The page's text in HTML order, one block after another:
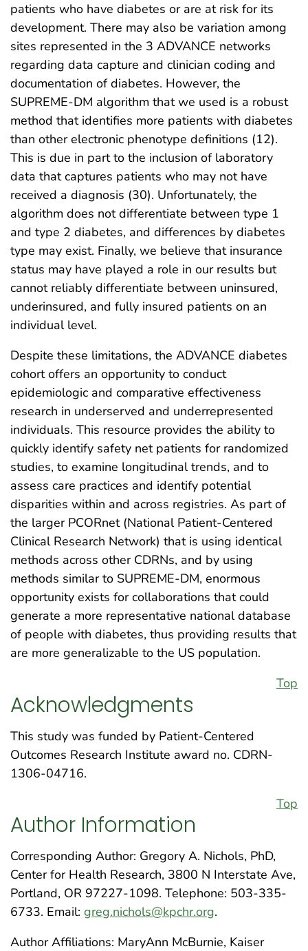
patients who have diabetes or are at risk for its
development. There may also be variation among
sites represented in the 3 ADVANCE networks
regarding data capture and clinician coding and
documentation of diabetes. However, the
SUPREME-DM algorithm that we used is a robust
method that identifies more patients with diabetes
than other electronic phenotype definitions (12).
This is due in part to the inclusion of laboratory
data that captures patients who may not have
received a diagnosis (30). Unfortunately, the
algorithm does not differentiate between type 1
and type 2 diabetes, and differences by diabetes
type may exist. Finally, we believe that insurance
status may have played a role in our results but
cannot reliably differentiate between uninsured,
underinsured, and fully insured patients on an
individual level.
Despite these limitations, the ADVANCE diabetes
cohort offers an opportunity to conduct
epidemiologic and comparative effectiveness
research in underserved and underrepresented
individuals. This resource provides the ability to
quickly identify safety net patients for randomized
studies, to examine longitudinal trends, and to
assess care practices and identify potential
disparities within and across registries. As part of
the larger PCORnet (National Patient-Centered
Clinical Research Network) that is using identical
methods across other CDRNs, and by using
methods similar to SUPREME-DM, enormous
opportunity exists for collaborations that could
generate a more representative national database
of people with diabetes, thus providing results that
are more generalizable to the US population.
Top
Acknowledgments
This study was funded by Patient-Centered
Outcomes Research Institute award no. CDRN-
1306-04716.
Top
Author Information
Corresponding Author: Gregory A. Nichols, PhD,
Center for Health Research, 3800 N Interstate Ave,
Portland, OR 97227-1098. Telephone: 503-335-
6733. Email: greg.nichols@kpchr.org.
Author Affiliations: MaryAnn McBurnie, Kaiser